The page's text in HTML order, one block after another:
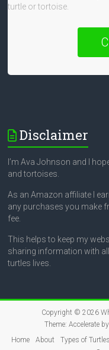
turtle or tortoise.
Disclaimer
I’m Ava Johnson and I
and tortoises.
As an Amazon affiliate I
any purchases you make
fee.
This helps to keep my
sharing information with
turtles lives.
Copyright © 2026
Theme: Accelerateby
Home
About Types of Turtles